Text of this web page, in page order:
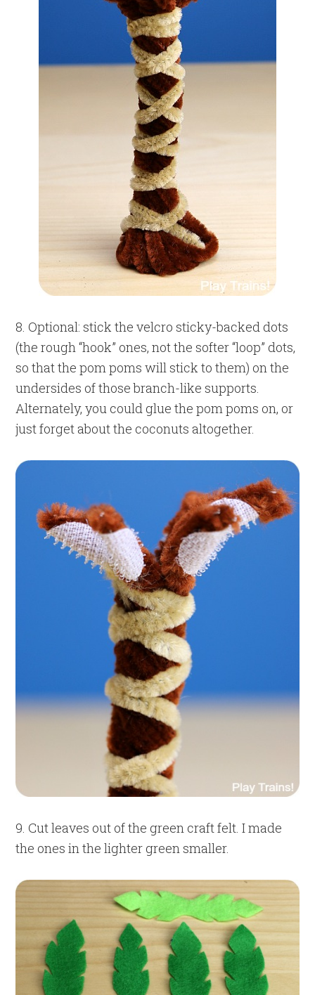
8. Optional: stick the velcro sticky-backed dots
(the rough “hook” ones, not the softer “loop” dots,
so that the pom poms will stick to them) on the
undersides of those branch-like supports.
Alternately, you could glue the pom poms on, or
just forget about the coconuts altogether.
9. Cut leaves out of the green craft felt. I made
the ones in the lighter green smaller.